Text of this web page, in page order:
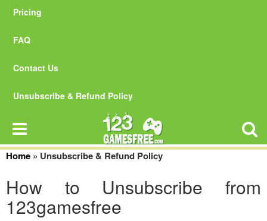
Pricing
FAQ
Contact Us
Unsubscribe & Refund Policy
Home » Unsubscribe & Refund Policy
How to Unsubscribe from
123gamesfree